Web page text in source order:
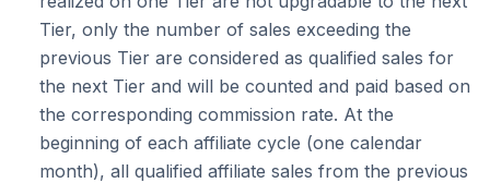
Tier, only the number of sales exceeding the
previous Tier are considered as qualified sales for
the next Tier and will be counted and paid based on
the corresponding commission rate. At the
beginning of each affiliate cycle (one calendar
month), all qualified affiliate sales from the previous